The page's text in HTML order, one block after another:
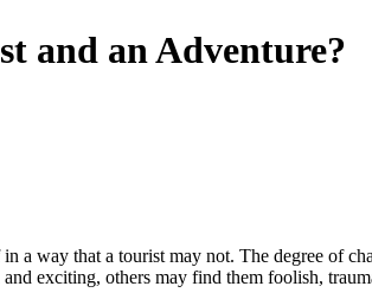
and an Adventure?
a way that a tourist may not. The degree of
exciting, others may find them foolish,